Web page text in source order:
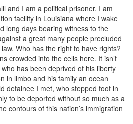
and I am a political prisoner. I am
facility in Louisiana where I wake
long days bearing witness to the
a great many people precluded
Who has the right to have rights?
crowded into the cells here. It isn’t
has been deprived of his liberty
in limbo and his family an ocean
detainee I met, who stepped foot in
to be deported without so much as a
contours of this nation’s immigration